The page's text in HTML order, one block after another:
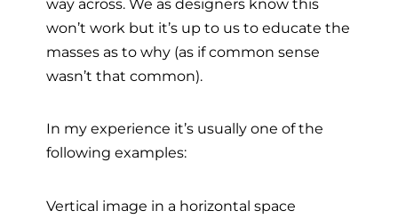
won’t work but it’s up to us to educate the
masses as to why (as if common sense
wasn’t that common).
In my experience it’s usually one of the
following examples:
Vertical image in a horizontal space